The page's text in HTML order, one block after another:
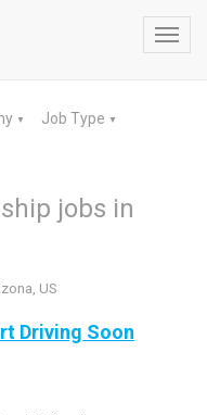
▼ Job Type ▼
jobs in
US
Driving Soon